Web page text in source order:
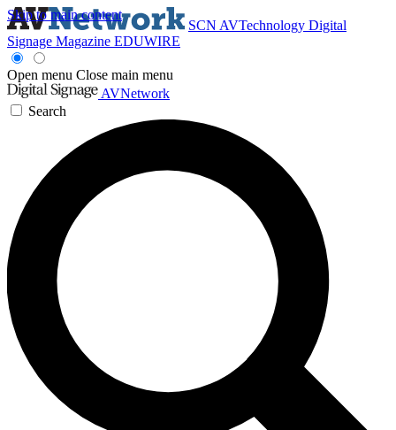
Skip to main content
SCN AVTechnology Digital
Signage Magazine EDUWIRE
Open menu Close main menu
AVNetwork
Search